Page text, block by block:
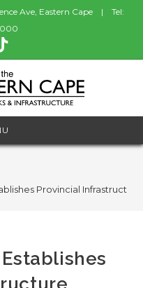
Ave, Eastern Cape | Tel:
Provincial